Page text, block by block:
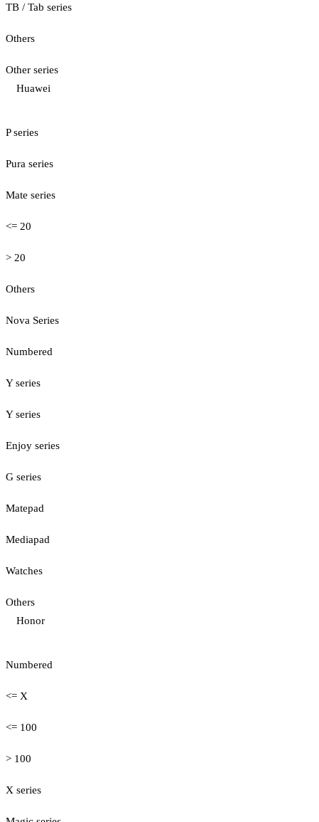
TB / Tab series
Others
Other series
Huawei
P series
Pura series
Mate series
<= 20
> 20
Others
Nova Series
Numbered
Y series
Y series
Enjoy series
G series
Matepad
Mediapad
Watches
Others
Honor
Numbered
<= X
<= 100
> 100
X series